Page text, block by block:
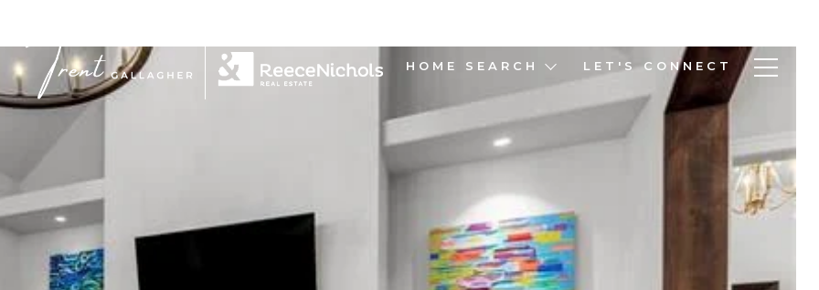
HOME SEARCH LET'S CONNECT